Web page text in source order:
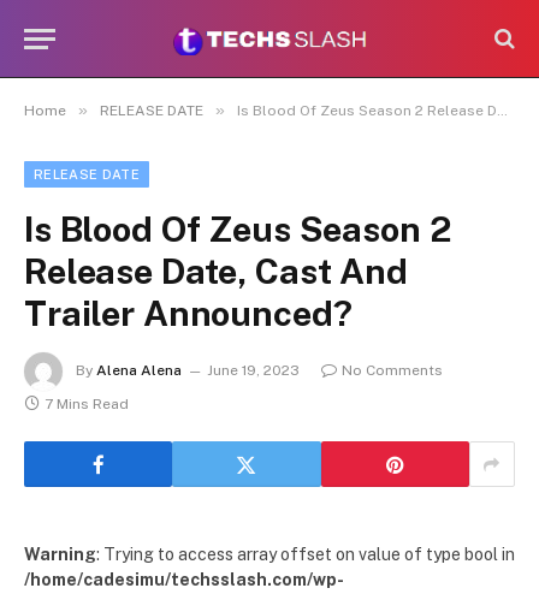
Home » RELEASE DATE » Is Blood Of Zeus Season 2 Release Date, Cast And Trailer Announced?
RELEASE DATE
Is Blood Of Zeus Season 2
Release Date, Cast And
Trailer Announced?
By Alena Alena June 19, 2023
No Comments
7 Mins Read
Warning: Trying to access array offset on value of type bool in
/home/cadesimu/techsslash.com/wp-